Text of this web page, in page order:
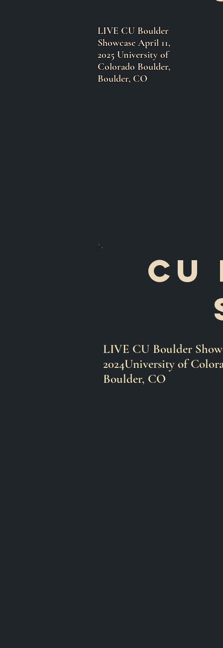
LIVE CU Boulder
Showcase April 11,
2025 University of
Colorado Boulder,
Boulder, CO
Cu
LIVE CU Boulder
2024University of
Boulder, CO